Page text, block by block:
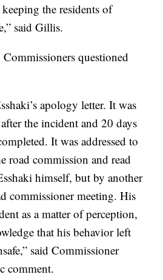
the residents of
said Gillis.
questioned
apology letter. It was
the incident and 20 days
It was addressed to
road commission and read
himself, but by another
commissioner meeting. His
as a matter of perception,
that his behavior left
said Commissioner
comment.